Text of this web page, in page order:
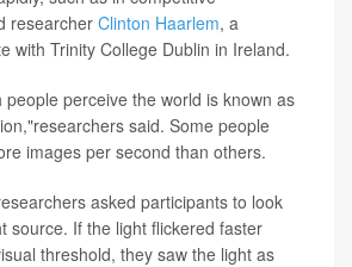
researcher Clinton Haarlem, a
with Trinity College Dublin in Ireland.
perceive the world is known as
said. Some people
images per second than others.
asked participants to look
source. If the light flickered faster
threshold, they saw the light as